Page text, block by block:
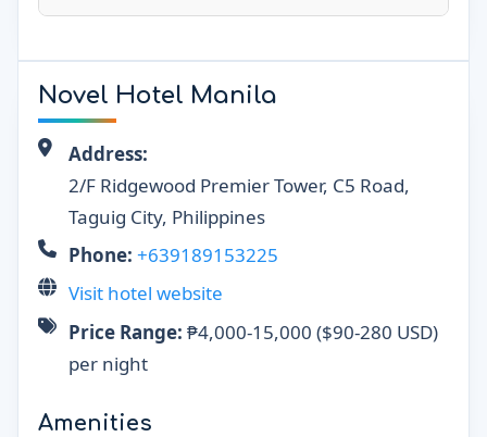
Novel Hotel Manila
Address:
2/F Ridgewood Premier Tower, C5 Road,
Taguig City, Philippines
Phone: +639189153225
Visit hotel website
Price Range: ₱4,000-15,000 ($90-280 USD)
per night
Amenities